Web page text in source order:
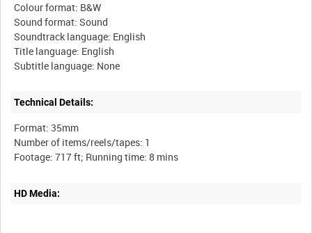
Colour format: B&W
Sound format: Sound
Soundtrack language: English
Title language: English
Technical Details:
Format: 35mm
Number of items/reels/tapes: 1
HD Media: